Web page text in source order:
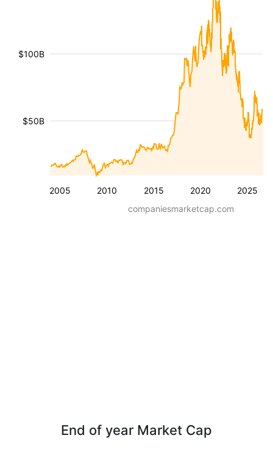
2005 2010 2015 2020 2025
$50B
$100B
companiesmarketcap.com
End of year Market Cap